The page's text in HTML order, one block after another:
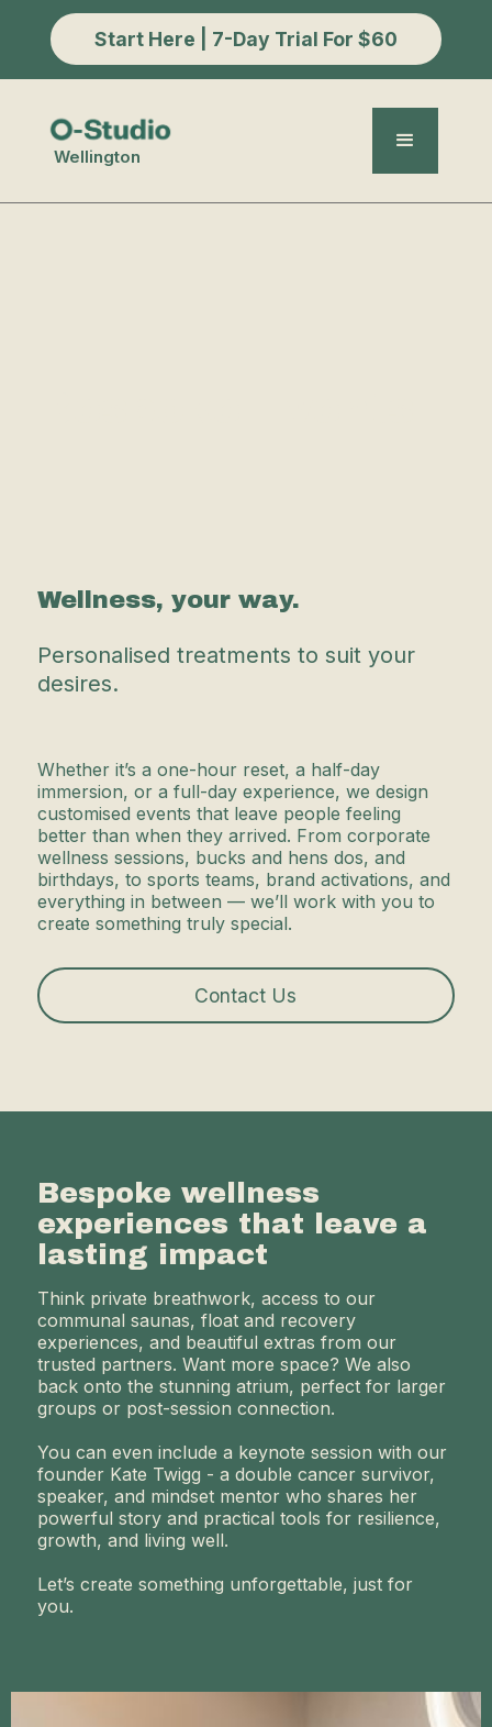
Start Here | 7-Day Trial For $60
Wellington
Wellness, your way.
Personalised treatments to suit your
desires.
Whether it’s a one-hour reset, a half-day
immersion, or a full-day experience, we design
customised events that leave people feeling
better than when they arrived. From corporate
wellness sessions, bucks and hens dos, and
birthdays, to sports teams, brand activations, and
everything in between — we’ll work with you to
create something truly special.
Contact Us
Bespoke wellness
experiences that leave a
lasting impact
Think private breathwork, access to our
communal saunas, float and recovery
experiences, and beautiful extras from our
trusted partners. Want more space? We also
back onto the stunning atrium, perfect for larger
groups or post-session connection.
You can even include a keynote session with our
founder Kate Twigg - a double cancer survivor,
speaker, and mindset mentor who shares her
powerful story and practical tools for resilience,
growth, and living well.
Let’s create something unforgettable, just for
you.